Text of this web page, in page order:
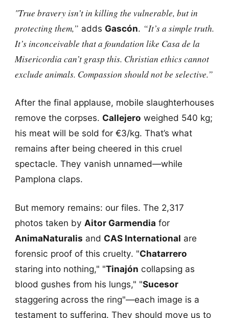
"True bravery isn’t in killing the vulnerable, but in
protecting them,” adds Gascón. “It’s a simple truth.
It’s inconceivable that a foundation like Casa de la
Misericordia can’t grasp this. Christian ethics cannot
exclude animals. Compassion should not be selective.”
After the final applause, mobile slaughterhouses
remove the corpses. Callejero weighed 540 kg;
his meat will be sold for €3/kg. That’s what
remains after being cheered in this cruel
spectacle. They vanish unnamed—while
Pamplona claps.
But memory remains: our files. The 2,317
photos taken by Aitor Garmendia for
AnimaNaturalis and CAS International are
forensic proof of this cruelty. "Chatarrero
staring into nothing," "Tinajón collapsing as
blood gushes from his lungs," "Sucesor
staggering across the ring"—each image is a
testament to suffering. They should move us to